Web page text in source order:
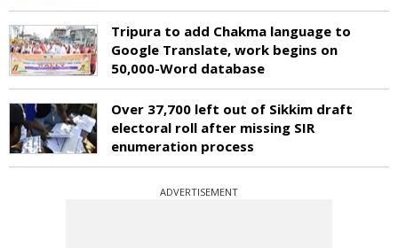
Tripura to add Chakma language to
Google Translate, work begins on
50,000-Word database
Over 37,700 left out of Sikkim draft
electoral roll after missing SIR
enumeration process
ADVERTISEMENT